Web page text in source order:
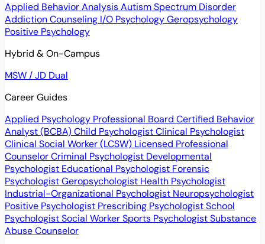
Applied Behavior AnalysisAutism Spectrum Disorder
Addiction Counseling I/O PsychologyGeropsychology
Positive Psychology
Hybrid & On-Campus
MSW / JD Dual
Career Guides
Applied Psychology Professional Board Certified Behavior
Analyst (BCBA)Child PsychologistClinical Psychologist
Clinical Social Worker (LCSW) Licensed Professional
CounselorCriminal Psychologist Developmental
Psychologist Educational Psychologist Forensic
PsychologistGeropsychologist Health Psychologist
Industrial-Organizational Psychologist Neuropsychologist
Positive Psychologist Prescribing PsychologistSchool
PsychologistSocial WorkerSports PsychologistSubstance
Abuse Counselor